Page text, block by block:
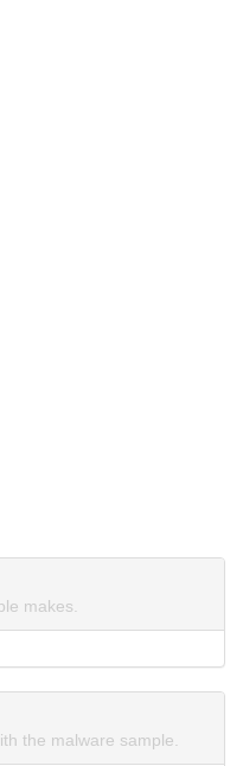
makes.
the malware sample.